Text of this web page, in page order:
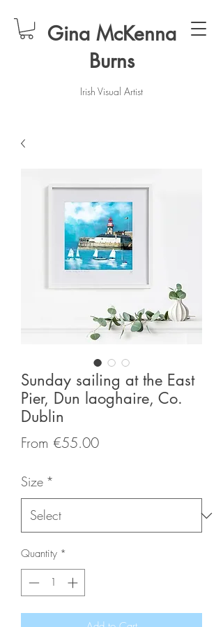
Gina McKenna
Burns
Irish Visual Artist
Sunday sailing at the East
Pier, Dun laoghaire, Co.
Dublin
From €55.00Sale
Size *
Quantity *